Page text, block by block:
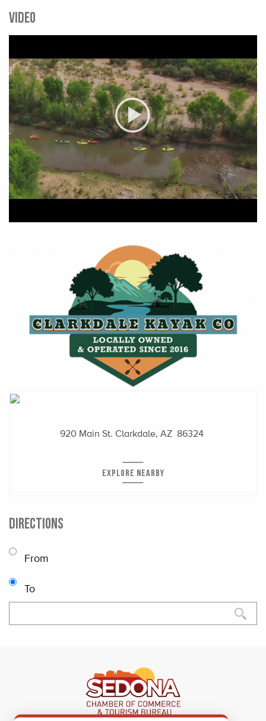
VIDEO
920 Main St. Clarkdale, AZ 86324
EXPLORE NEARBY
DIRECTIONS
From
To